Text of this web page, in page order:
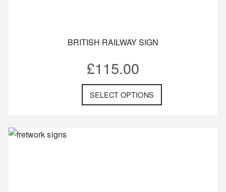
BRITISH RAILWAY SIGN
£115.00
SELECT OPTIONS